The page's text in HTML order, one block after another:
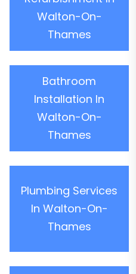
Walton-On-
Thames
Bathroom
Installation In
Walton-On-
Thames
Plumbing Services
In Walton-On-
Thames